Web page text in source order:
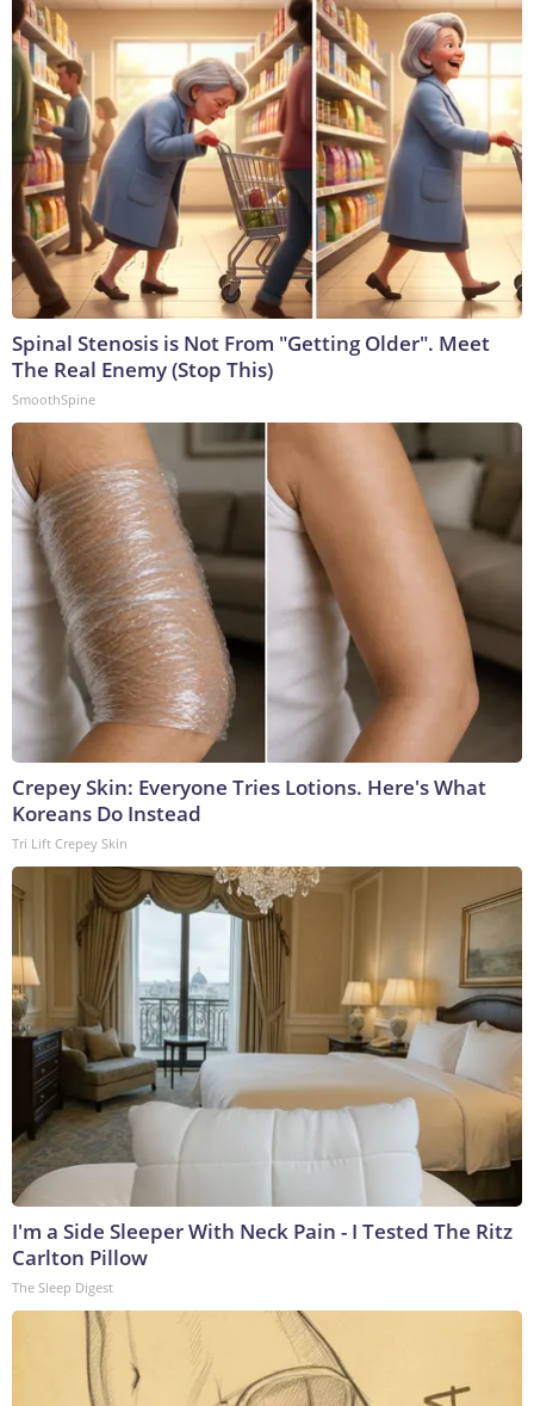
Spinal Stenosis is Not From "Getting Older". Meet
The Real Enemy (Stop This)
SmoothSpine
Crepey Skin: Everyone Tries Lotions. Here's What
Koreans Do Instead
Tri Lift Crepey Skin
I'm a Side Sleeper With Neck Pain - I Tested The Ritz
Carlton Pillow
The Sleep Digest